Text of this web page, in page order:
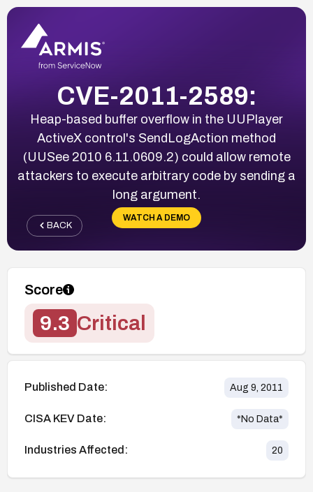
CVE-2011-2589:
Heap-based buffer overflow in the UUPlayer
ActiveX control's SendLogAction method
(UUSee 2010 6.11.0609.2) could allow remote
attackers to execute arbitrary code by sending a
long argument.
WATCH A DEMO
BACK
Score
9.3 Critical
Published Date: Aug 9, 2011
CISA KEV Date: *No Data*
Industries Affected: 20